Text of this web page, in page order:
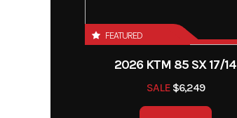
FEATURED
2026 KTM 85 SX 17/14
SALE$6,249